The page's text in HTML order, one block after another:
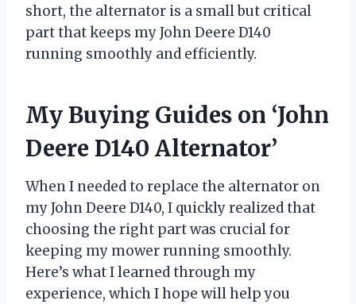
short, the alternator is a small but critical
part that keeps my John Deere D140
running smoothly and efficiently.
My Buying Guides on ‘John
Deere D140 Alternator’
When I needed to replace the alternator on
my John Deere D140, I quickly realized that
choosing the right part was crucial for
keeping my mower running smoothly.
Here’s what I learned through my
experience, which I hope will help you